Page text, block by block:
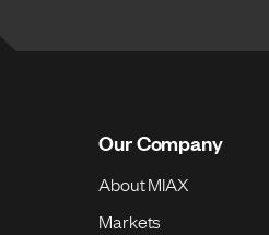
Our Company
About MIAX
Markets